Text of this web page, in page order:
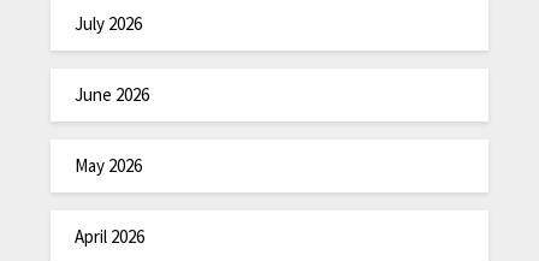
July 2026
June 2026
May 2026
April 2026